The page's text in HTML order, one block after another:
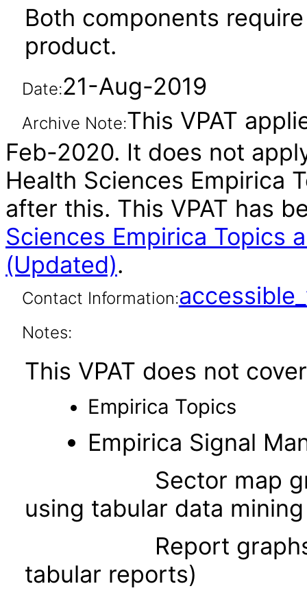
Both components
product.
Date:21-Aug-2019
Archive Note:This VPAT
Feb-2020. It does not
Health Sciences Empirica
after this. This VPAT has
Sciences Empirica Topics
(Updated).
Contact Information:
Notes:
This VPAT does not
Empirica Topics
Empirica Signal
Sector map
using tabular data
Report graphs
tabular reports)